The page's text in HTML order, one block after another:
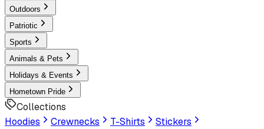
Outdoors
Patriotic
Sports
Animals & Pets
Holidays & Events
Hometown Pride
Collections
Hoodies
Crewnecks T-Shirts
Stickers